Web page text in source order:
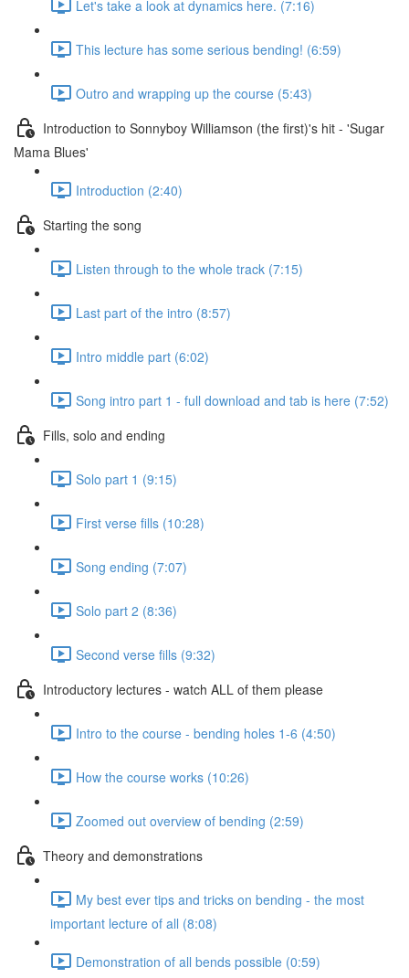
Let's take a look at dynamics here. (7:16)
This lecture has some serious bending! (6:59)
Outro and wrapping up the course (5:43)
Introduction to Sonnyboy Williamson (the first)'s hit - 'Sugar
Mama Blues'
Introduction (2:40)
Starting the song
Listen through to the whole track (7:15)
Last part of the intro (8:57)
Intro middle part (6:02)
Song intro part 1 - full download and tab is here (7:52)
Fills, solo and ending
Solo part 1 (9:15)
First verse fills (10:28)
Song ending (7:07)
Solo part 2 (8:36)
Second verse fills (9:32)
Introductory lectures - watch ALL of them please
Intro to the course - bending holes 1-6 (4:50)
How the course works (10:26)
Zoomed out overview of bending (2:59)
Theory and demonstrations
My best ever tips and tricks on bending - the most
important lecture of all (8:08)
Demonstration of all bends possible (0:59)